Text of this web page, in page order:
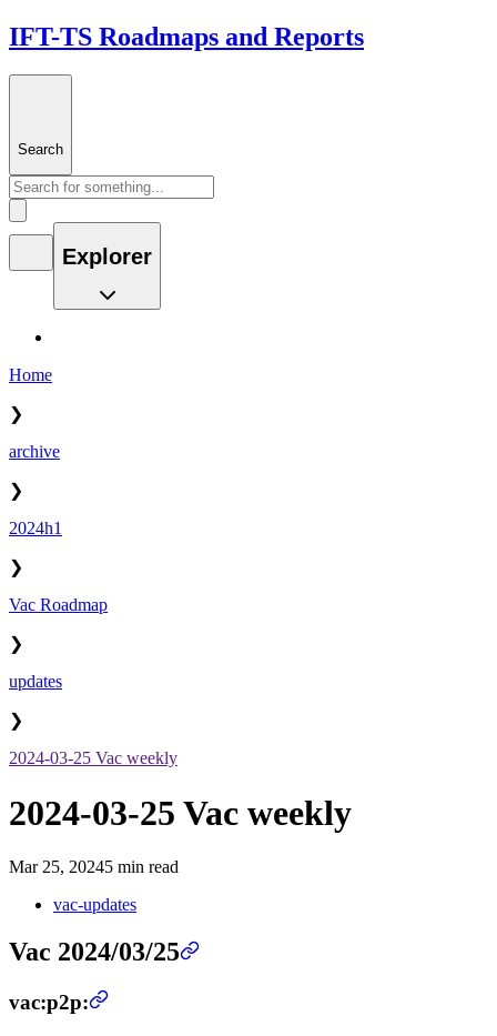
IFT-TS Roadmaps and Reports
Search
Explorer
Home
❯
archive
❯
2024h1
❯
Vac Roadmap
❯
updates
❯
2024-03-25 Vac weekly
2024-03-25 Vac weekly
Mar 25, 20245 min read
vac-updates
Vac 2024/03/25
vac:p2p: